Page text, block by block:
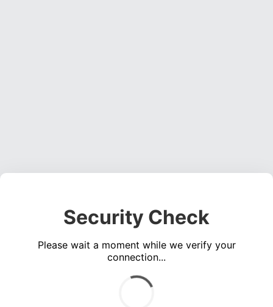
Security Check
Please wait a moment while we verify your
connection...